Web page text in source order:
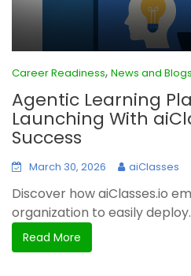
Career Readiness, News and Blogs
Agentic Learning
Launching With
Success
March 30, 2026 aiClasses
Discover how aiClasses.io
organization to easily
Read More